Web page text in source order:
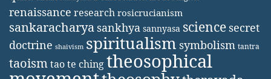
renaissance research rosicrucianism
sankaracharya sankhya sannyasa science secret
doctrine shaivism spiritualism symbolism tantra
taoismtao te chingtheosophical